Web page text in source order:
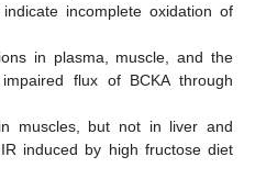
incomplete oxidation of
in plasma, muscle, and the
flux of BCKA through
muscles, but not in liver and
induced by high fructose diet